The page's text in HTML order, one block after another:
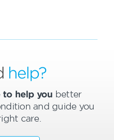
help?
to help you better
and guide you
care.